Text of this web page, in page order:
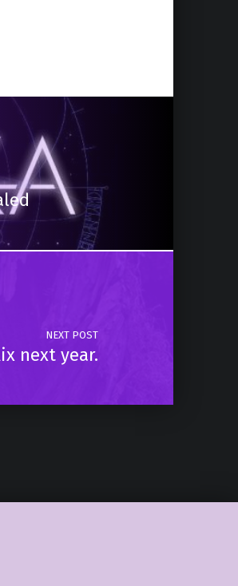
NEXT POST
next year.